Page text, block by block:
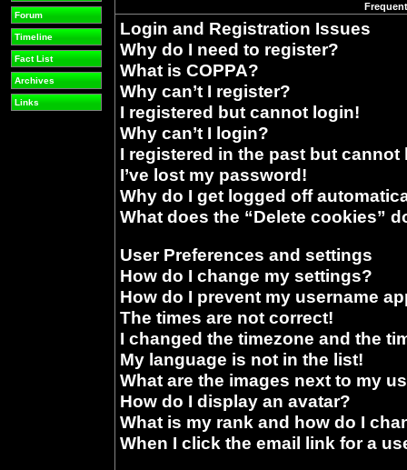
Forum
Timeline
Fact List
Archives
Links
Login and Registration Issues
Why do I need to register?
What is COPPA?
Why can’t I register?
I registered but cannot login!
Why can’t I login?
I registered in the past but
I’ve lost my password!
Why do I get logged off
What does the “Delete cookies”
User Preferences and settings
How do I change my settings?
How do I prevent my username
The times are not correct!
I changed the timezone and the
My language is not in the list!
What are the images next to my
How do I display an avatar?
What is my rank and how do I
When I click the email link for a